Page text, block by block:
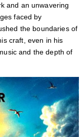
and an unwavering
faced by
the boundaries of
craft, even in his
and the depth of